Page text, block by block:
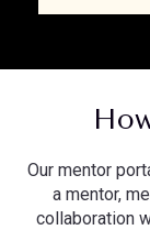
Our mentor
a mentor,
collaboration